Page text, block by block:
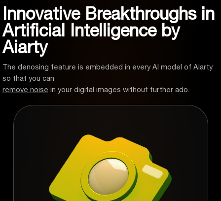
Innovative Breakthroughs in
Artificial Intelligence by
Aiarty
The denosing feature is embedded in every AI model of Aiarty
so that you can
remove noise in your digital images without further ado.